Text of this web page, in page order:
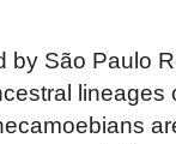
by São Paulo